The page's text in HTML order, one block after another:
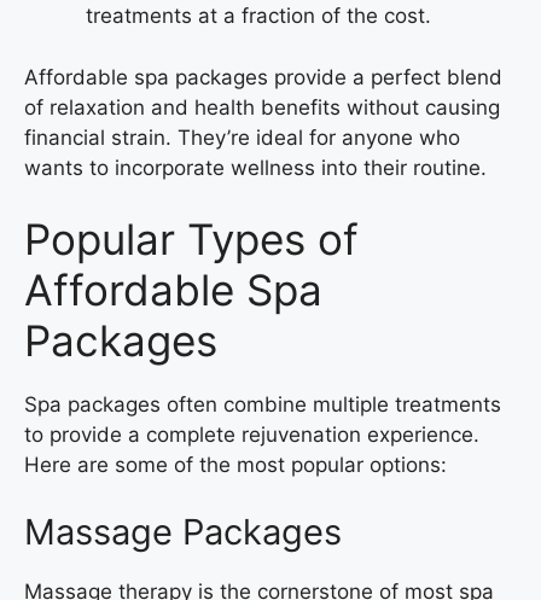
treatments at a fraction of the cost.
Affordable spa packages provide a perfect blend
of relaxation and health benefits without causing
financial strain. They’re ideal for anyone who
wants to incorporate wellness into their routine.
Popular Types of
Affordable Spa
Packages
Spa packages often combine multiple treatments
to provide a complete rejuvenation experience.
Here are some of the most popular options:
Massage Packages
Massage therapy is the cornerstone of most spa